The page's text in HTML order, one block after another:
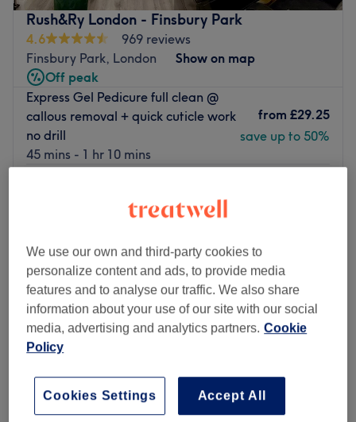
Rush&Ry London - Finsbury Park
4.6
969 reviews
Finsbury Park, London
Show on map
Off peak
Express Gel Pedicure full clean @
callous removal + quick cuticle work
no drill
45 mins - 1 hr 10 mins
from £29.25
save up to 50%
quick cuticle work / no drill )
Express Pedicure @ normal varnish
,Soak , callous removal ( Quick
cuticle work no drill )
35 mins - 1 hr
from
save up to 50%
Quick view venue details
Tuesday
12:00PM –
We use our own and third-party cookies to
personalize content and ads, to provide media
features and to analyse our traffic. We also share
information about your use of our site with our social
media, advertising and analytics partners. Cookie
Policy
Accept All
Cookies Settings